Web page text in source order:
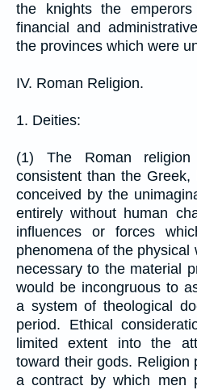
the knights the
financial and
the provinces which were
IV. Roman Religion.
1. Deities:
(1) The Roman
consistent than the
conceived by the
entirely without human
influences or forces
phenomena of the physical
necessary to the material
would be incongruous to
a system of theological
period. Ethical
limited extent into the
toward their gods. Religion
a contract by which men